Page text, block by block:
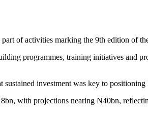
of activities marking the 9th edition of
programmes, training initiatives and
investment was key to
with projections nearing N40bn,